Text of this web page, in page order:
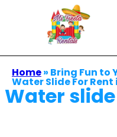
Home» Bring Fun to
Water Slide For Rent
Water